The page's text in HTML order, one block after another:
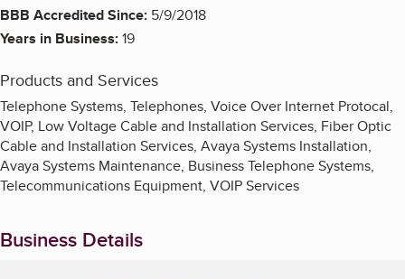
BBB Accredited Since: 5/9/2018
Years in Business:19
Products and Services
Telephone Systems, Telephones, Voice Over Internet Protocal,
VOIP, Low Voltage Cable and Installation Services, Fiber Optic
Cable and Installation Services, Avaya Systems Installation,
Avaya Systems Maintenance, Business Telephone Systems,
Telecommunications Equipment, VOIP Services
Business Details